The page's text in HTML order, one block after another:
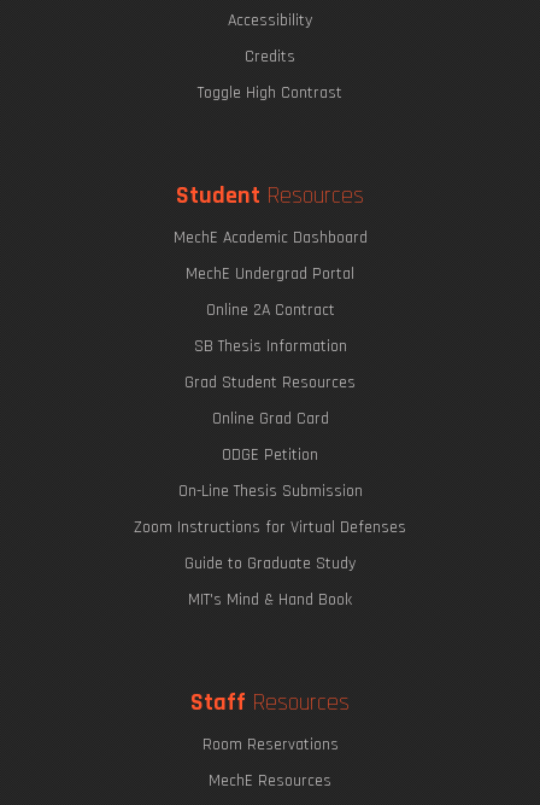
Accessibility
Credits
Toggle High Contrast
Student Resources
MechE Academic Dashboard
MechE Undergrad Portal
Online 2A Contract
SB Thesis Information
Grad Student Resources
Online Grad Card
ODGE Petition
On-Line Thesis Submission
Zoom Instructions for Virtual Defenses
Guide to Graduate Study
MIT's Mind & Hand Book
Staff Resources
Room Reservations
MechE Resources